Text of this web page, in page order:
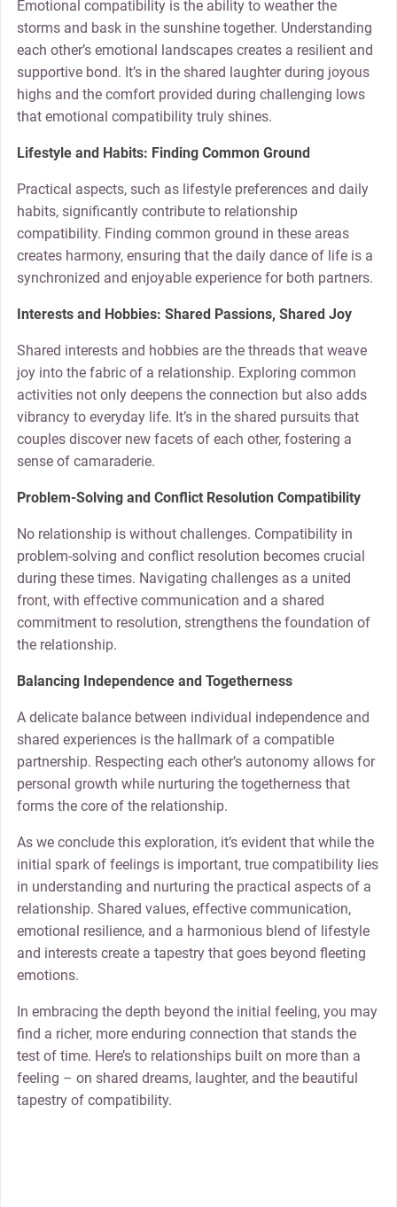
Emotional compatibility is the ability to weather the
storms and bask in the sunshine together. Understanding
each other’s emotional landscapes creates a resilient and
supportive bond. It’s in the shared laughter during joyous
highs and the comfort provided during challenging lows
that emotional compatibility truly shines.
Lifestyle and Habits: Finding Common Ground
Practical aspects, such as lifestyle preferences and daily
habits, significantly contribute to relationship
compatibility. Finding common ground in these areas
creates harmony, ensuring that the daily dance of life is a
synchronized and enjoyable experience for both partners.
Interests and Hobbies: Shared Passions, Shared Joy
Shared interests and hobbies are the threads that weave
joy into the fabric of a relationship. Exploring common
activities not only deepens the connection but also adds
vibrancy to everyday life. It’s in the shared pursuits that
couples discover new facets of each other, fostering a
sense of camaraderie.
Problem-Solving and Conflict Resolution Compatibility
No relationship is without challenges. Compatibility in
problem-solving and conflict resolution becomes crucial
during these times. Navigating challenges as a united
front, with effective communication and a shared
commitment to resolution, strengthens the foundation of
the relationship.
Balancing Independence and Togetherness
A delicate balance between individual independence and
shared experiences is the hallmark of a compatible
partnership. Respecting each other’s autonomy allows for
personal growth while nurturing the togetherness that
forms the core of the relationship.
As we conclude this exploration, it’s evident that while the
initial spark of feelings is important, true compatibility lies
in understanding and nurturing the practical aspects of a
relationship. Shared values, effective communication,
emotional resilience, and a harmonious blend of lifestyle
and interests create a tapestry that goes beyond fleeting
emotions.
In embracing the depth beyond the initial feeling, you may
find a richer, more enduring connection that stands the
test of time. Here’s to relationships built on more than a
feeling – on shared dreams, laughter, and the beautiful
tapestry of compatibility.